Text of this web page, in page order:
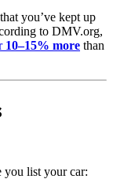
you’ve kept up
to DMV.org,
10–15% more than
you list your car: